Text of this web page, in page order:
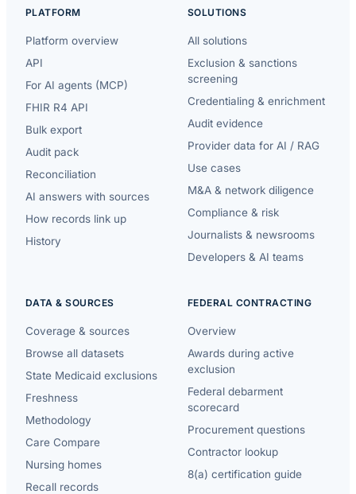
PLATFORM
Platform overview
API
For AI agents (MCP)
FHIR R4 API
Bulk export
Audit pack
Reconciliation
AI answers with sources
How records link up
History
SOLUTIONS
All solutions
Exclusion & sanctions
screening
Credentialing & enrichment
Audit evidence
Provider data for AI / RAG
Use cases
M&A & network diligence
Compliance & risk
Journalists & newsrooms
Developers & AI teams
DATA & SOURCES
Coverage & sources
Browse all datasets
State Medicaid exclusions
Freshness
Methodology
Care Compare
Nursing homes
Recall records
FEDERAL CONTRACTING
Overview
Awards during active
exclusion
Federal debarment
scorecard
Procurement questions
Contractor lookup
8(a) certification guide